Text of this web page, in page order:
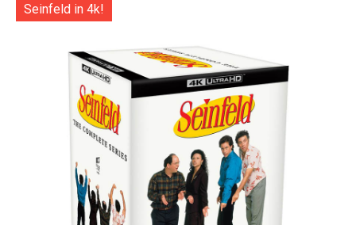
Seinfeld in 4k!